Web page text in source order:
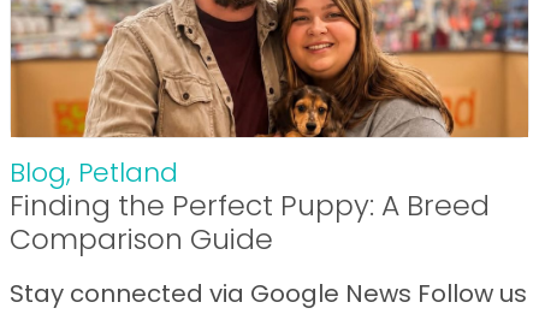
Blog, Petland
Finding the Perfect Puppy: A Breed
Comparison Guide
Stay connected via Google News Follow us